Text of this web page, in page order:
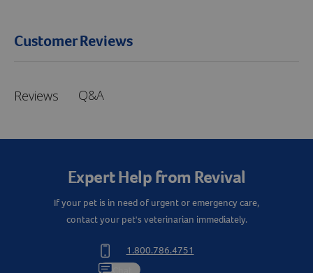
Customer Reviews
Reviews Q&A
Expert Help from Revival
If your pet is in need of urgent or emergency care,
contact your pet's veterinarian immediately.
1.800.786.4751